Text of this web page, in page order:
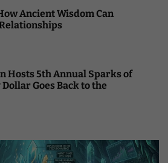
Ancient Wisdom Can
Hosts 5th Annual Sparks of
Goes Back to the